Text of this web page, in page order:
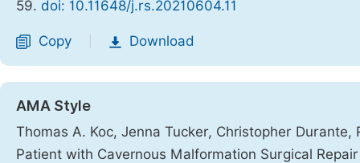
59. doi: 10.11648/j.rs.20210604.11
Copy Download
AMA Style
Thomas A. Koc, Jenna Tucker, Christopher
Patient with Cavernous Malformation Surgical